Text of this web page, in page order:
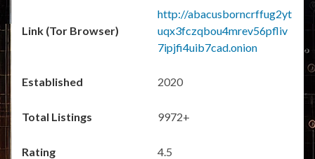
http://abacusborncrffug2yt
uqx3fczqbou4mrev56pfliv
7ipjfi4uib7cad.onion
2020
9972+
4.5